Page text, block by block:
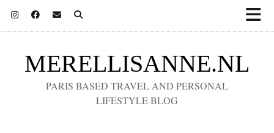
MERELLISANNE.NL
PARIS BASED TRAVEL AND PERSONAL
LIFESTYLE BLOG